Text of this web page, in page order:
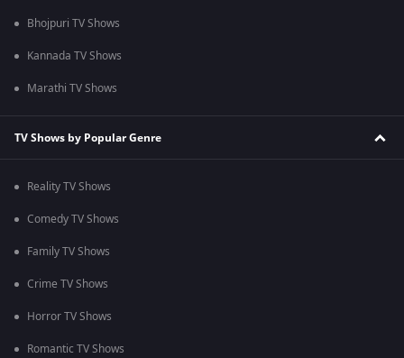
Bhojpuri TV Shows
Kannada TV Shows
Marathi TV Shows
TV Shows by Popular Genre
Reality TV Shows
Comedy TV Shows
Family TV Shows
Crime TV Shows
Horror TV Shows
Romantic TV Shows